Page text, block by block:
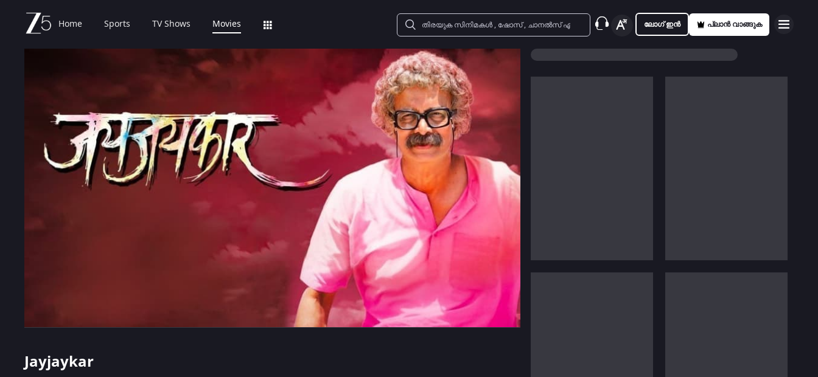
Home Sports TV Shows Movies ലോഗ് ഇൻ പ്ലാൻ വാങ്ങുക
Jayjaykar